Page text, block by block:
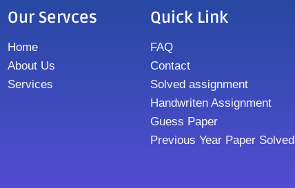
Our Servces
Home
About Us
Services
Quick Link
FAQ
Contact
Solved assignment
Handwriten Assignment
Guess Paper
Previous Year Paper Solved